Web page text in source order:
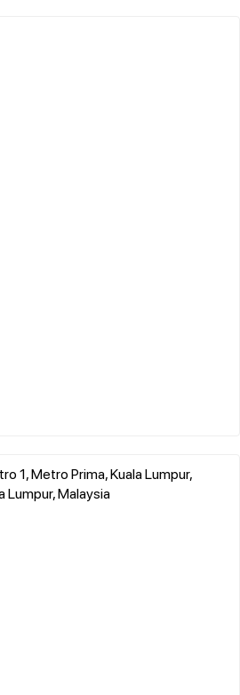
1, Metro Prima, Kuala Lumpur,
Lumpur, Malaysia